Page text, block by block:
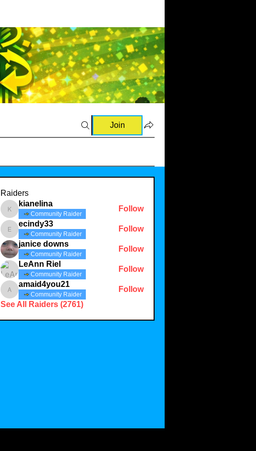
Join
Raiders
kianelina
kianelina
Community Raider
Follow
ecindy33
ecindy33
Community Raider
Follow
janice downs
Community Raider
Follow
LeAnn Riel
Community Raider
Follow
amaid4you21
amaid4you21
Community Raider
Follow
See All Raiders (2761)